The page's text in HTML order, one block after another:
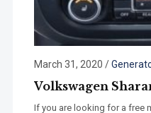
March 31, 2020 /
Volkswagen
If you are looking for a free